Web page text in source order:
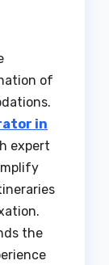
of
in
expert
the